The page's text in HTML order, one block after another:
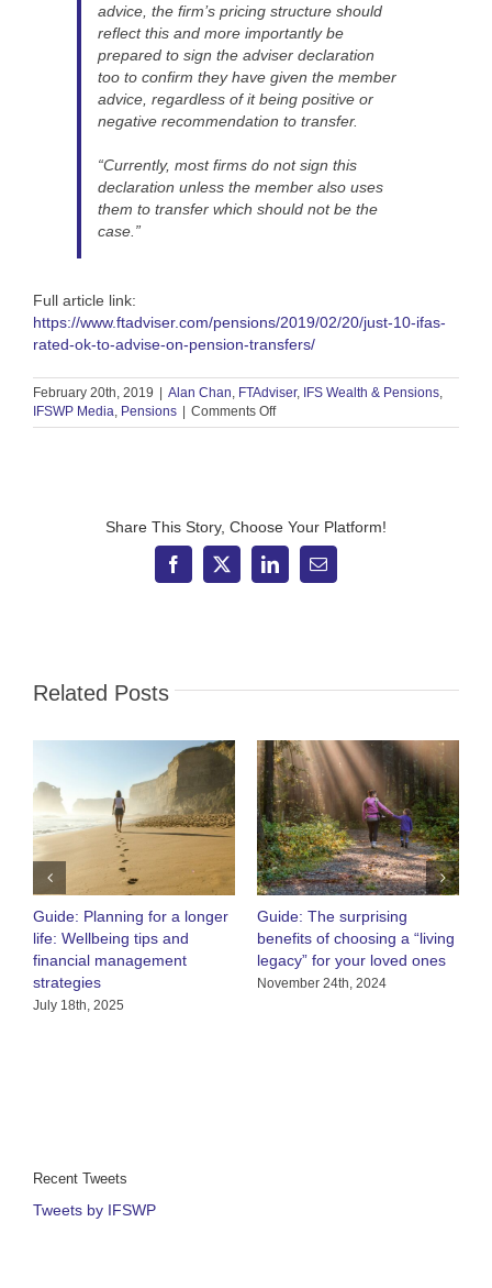
advice, the firm’s pricing structure should
reflect this and more importantly be
prepared to sign the adviser declaration
too to confirm they have given the member
advice, regardless of it being positive or
negative recommendation to transfer.
“Currently, most firms do not sign this
declaration unless the member also uses
them to transfer which should not be the
case.”
Full article link:
https://www.ftadviser.com/pensions/2019/02/20/just-10-ifas-
rated-ok-to-advise-on-pension-transfers/
February 20th, 2019 | Alan Chan, FTAdviser, IFS Wealth & Pensions,
IFSWP Media, Pensions | Comments Offon
FT
IFAs
OK
to
Share This Story, Choose Your Platform!
Facebook
X LinkedInEmail
Related Posts
Guide: Planning for a longer
life: Wellbeing tips and
financial management
strategies
July 18th, 2025
Guide: The surprising
benefits of choosing a “living
legacy” for your loved ones
November 24th, 2024
Recent Tweets
Tweets by IFSWP